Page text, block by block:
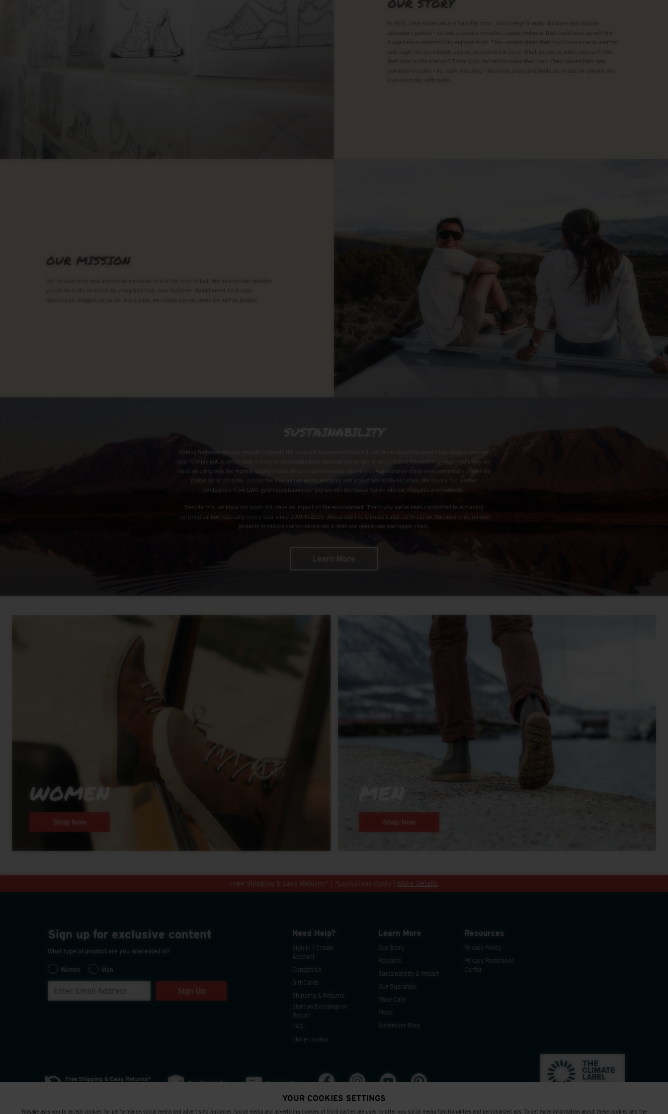
In 2013, Jake Anderson and Sam Barstow - two college friends, ski bums and outdoor
rugged environments they enjoyed most. They wanted shoes that could tackle harsh weather
and tough terrain without sacrificing comfort or style. What do you do when you can’t find
that shoe on the market? These guys decided to make their own. They named their new
company Forsake – For Sam and Jake – but these shoes and boots are made for anyone who
OUR MISSION
Our mission is to help anyone on a mission to live life to its fullest. We believe that whether
you’re on a city street or an unmarked trail, your footwear should never limit your
adventures. Rugged, versatile, and stylish, we create can-do shoes for will-do people.
SUSTAINABILITY
Making footwear durable enough to handle the toughest assignments and still last from season to season has always been our
goal. Simply put, a better boot is a more sustainable boot, because the longer it lasts the less the landfill grows. That’s why we
insist on using only the highest quality materials and craftsmanship. We’ve also worked in as many environmentally preferred
materials as possible. Across the line, all our laces, webbing, and linings are 100% recycled. We source our leather
exclusively from LWG gold-rated tanneries, and we mix bio-based foams into our midsoles and footbeds.
Despite this, we know our boots still have an impact on the environment. That’s why we’ve been committed to achieving
certified carbon neutrality every year since 2019. In 2025, we earned The Climate Label certification, this means we funded
projects to reduce carbon emissions in both our operations and supply chain.
Learn More
WOMEN
Shop Now
MEN
Shop Now
Free Shipping & Easy Returns* | *Exclusions Apply | More Details
Sign up for exclusive content
What type of product are you interested in?
Women Men
Sign Up
Need Help?
Sign In / Create
Account
Contact Us
Gift Cards
Shipping & Returns
Start an Exchange or
Return
FAQ
Store Locator
Learn More
Our Story
Rewards
Sustainability & Impact
Our Guarantee
Shoe Care
Press
Adventure Blog
Resources
Privacy Policy
Privacy Preference
Center
Free Shipping & Easy Returns*
Our Guarantee Contact Us
YOUR COOKIES SETTINGS
Forsake asks you to accept cookies for performance, social media and advertising purposes. Social media and advertising cookies of third parties are used to offer you social media functionalities and personalized ads. To get more information about these cookies and the